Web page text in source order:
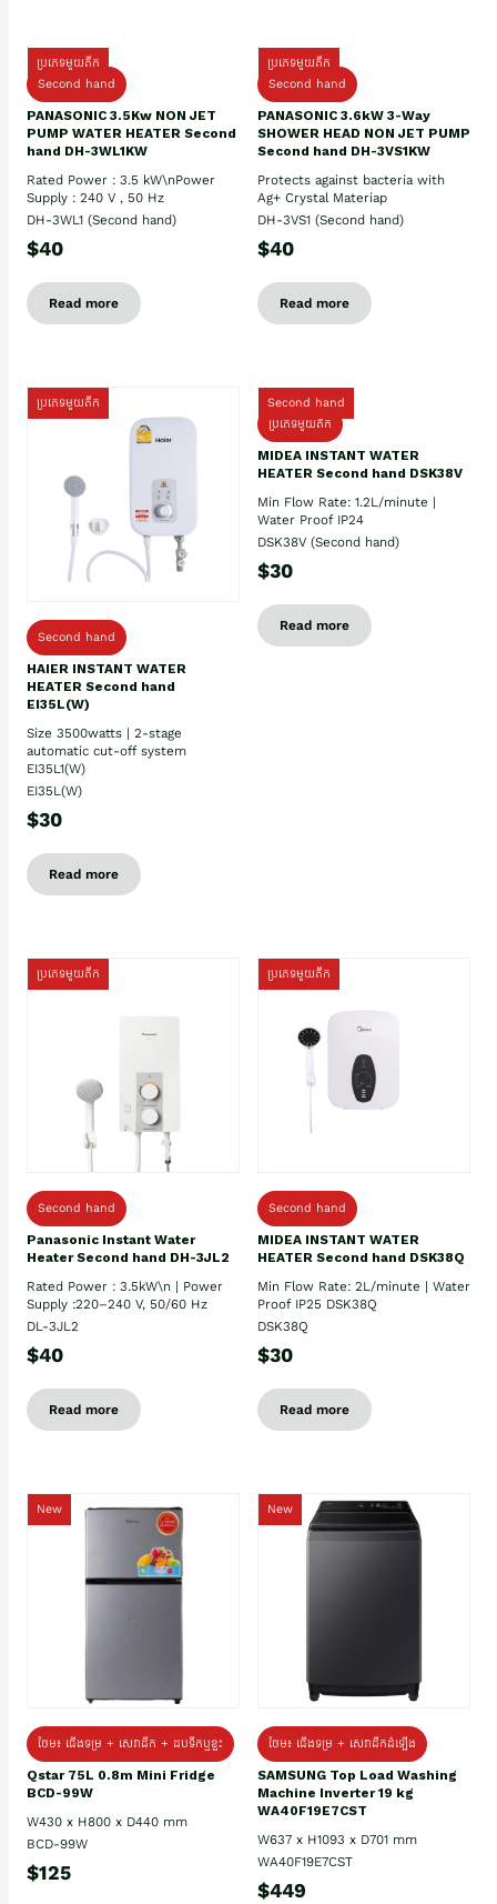
ប្រភេទមួយតឹក
Second hand
PANASONIC 3.5Kw NON JET
PUMP WATER HEATER Second
hand DH-3WL1KW
Rated Power : 3.5 kW\nPower
Supply : 240 V , 50 Hz
DH-3WL1 (Second hand)
$40
Read more
ប្រភេទមួយតឹក
Second hand
PANASONIC 3.6kW 3-Way
SHOWER HEAD NON JET PUMP
Second hand DH-3VS1KW
Protects against bacteria with
Ag+ Crystal Materiap
DH-3VS1 (Second hand)
$40
Read more
ប្រភេទមួយតឹក
Second hand
HAIER INSTANT WATER
HEATER Second hand
EI35L(W)
Size 3500watts | 2-stage
automatic cut-off system
EI35L1(W)
EI35L(W)
$30
Read more
Second hand
ប្រភេទមួយតឹក
MIDEA INSTANT WATER
HEATER Second hand DSK38V
Min Flow Rate: 1.2L/minute |
Water Proof IP24
DSK38V (Second hand)
$30
Read more
ប្រភេទមួយតឹក
Second hand
Panasonic Instant Water
Heater Second hand DH-3JL2
Rated Power : 3.5kW\n | Power
Supply :220–240 V, 50/60 Hz
DL-3JL2
$40
Read more
ប្រភេទមួយតឹក
Second hand
MIDEA INSTANT WATER
HEATER Second hand DSK38Q
Min Flow Rate: 2L/minute | Water
Proof IP25 DSK38Q
DSK38Q
$30
Read more
New
ថែម៖ ជេីងទម្រ + សេវាដឹក + ដបទឹកឬខ្ទះ
Qstar 75L 0.8m Mini Fridge
BCD-99W
W430 x H800 x D440 mm
BCD-99W
$125
New
ថែម៖ ជើងទម្រ + សេវាដឹកដំឡើង
SAMSUNG Top Load Washing
Machine Inverter 19 kg
WA40F19E7CST
W637 x H1093 x D701 mm
WA40F19E7CST
$449